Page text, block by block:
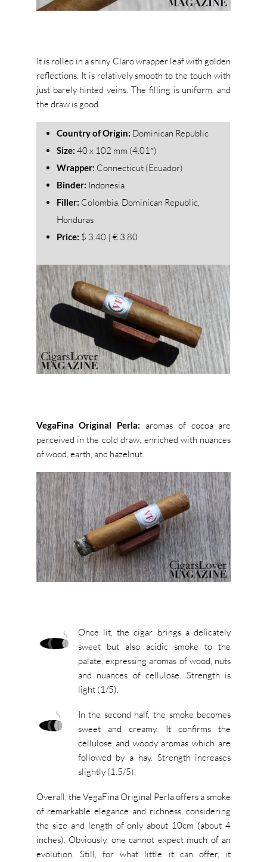
It is rolled in a shiny Claro wrapper leaf with golden
reflections. It is relatively smooth to the touch with
just barely hinted veins. The filling is uniform, and
the draw is good.
Country of Origin: Dominican Republic
Size: 40 x 102 mm (4.01″)
Wrapper: Connecticut (Ecuador)
Binder: Indonesia
Filler: Colombia, Dominican Republic,
Honduras
Price: $ 3.40 | € 3.80
VegaFina Original Perla: aromas of cocoa are
perceived in the cold draw, enriched with nuances
of wood, earth, and hazelnut.
Once lit, the cigar brings a delicately
sweet but also acidic smoke to the
palate, expressing aromas of wood, nuts
and nuances of cellulose. Strength is
light (1/5).
In the second half, the smoke becomes
sweet and creamy. It confirms the
cellulose and woody aromas which are
followed by a hay. Strength increases
slightly (1.5/5).
Overall, the VegaFina Original Perla offers a smoke
of remarkable elegance and richness, considering
the size and length of only about 10cm (about 4
inches). Obviously, one cannot expect much of an
evolution. Still, for what little it can offer, it